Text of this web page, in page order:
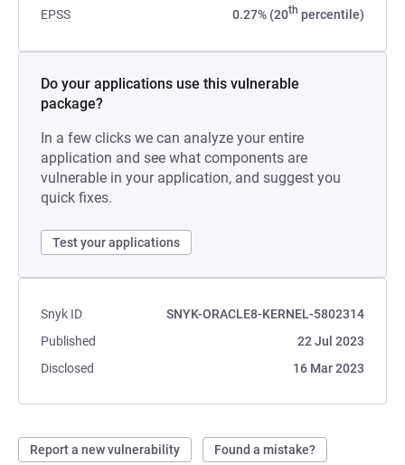
EPSS 0.27% (20th percentile)
Do your applications use this vulnerable
package?
In a few clicks we can analyze your entire
application and see what components are
vulnerable in your application, and suggest you
quick fixes.
Test your applications
Snyk ID
SNYK-ORACLE8-KERNEL-5802314
Published
22 Jul 2023
Disclosed
16 Mar 2023
Report a new vulnerability Found a mistake?